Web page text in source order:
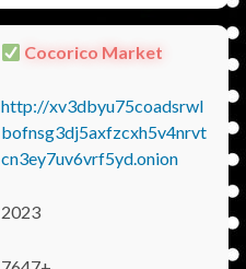
Cocorico Market
http://xv3dbyu75coadsrwl
bofnsg3dj5axfzcxh5v4nrvt
cn3ey7uv6vrf5yd.onion
2023